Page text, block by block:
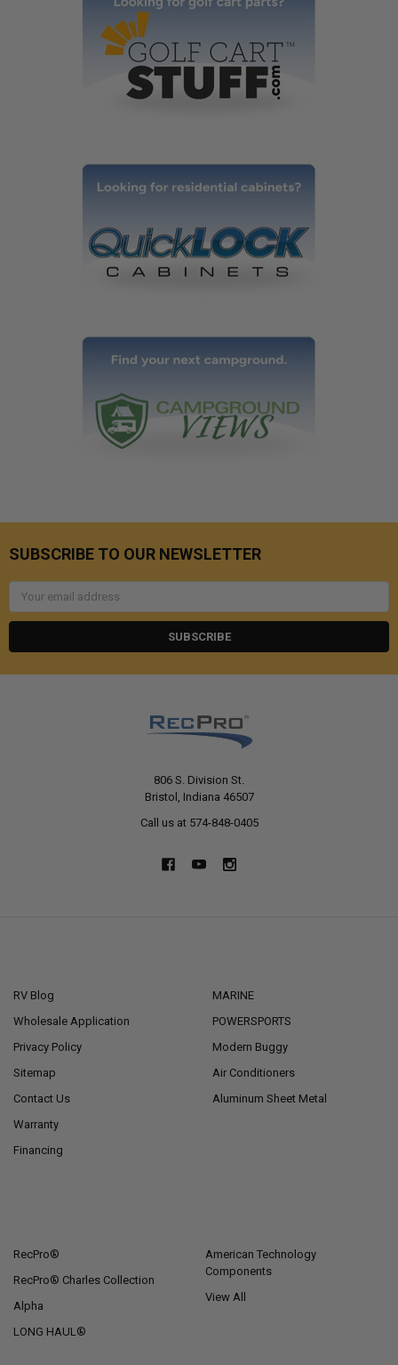
SUBSCRIBE TO OUR NEWSLETTER
Email
806 S. Division St.
Bristol, Indiana 46507
Call us at 574-848-0405
RV Blog
Wholesale Application
Privacy Policy
Sitemap
Contact Us
Warranty
Financing
MARINE
POWERSPORTS
Modern Buggy
Air Conditioners
Aluminum Sheet Metal
RecPro®
RecPro® Charles Collection
Alpha
LONG HAUL®
American Technology
Components
View All